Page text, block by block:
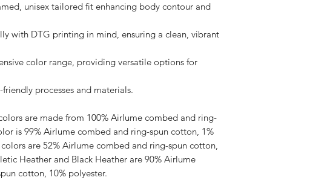
unisex tailored fit enhancing body contour and
with DTG printing in mind, ensuring a clean, vibrant
color range, providing versatile options for
processes and materials.
are made from 100% Airlume combed and ring-
is 99% Airlume combed and ring-spun cotton, 1%
are 52% Airlume combed and ring-spun cotton,
Heather and Black Heather are 90% Airlume
cotton, 10% polyester.